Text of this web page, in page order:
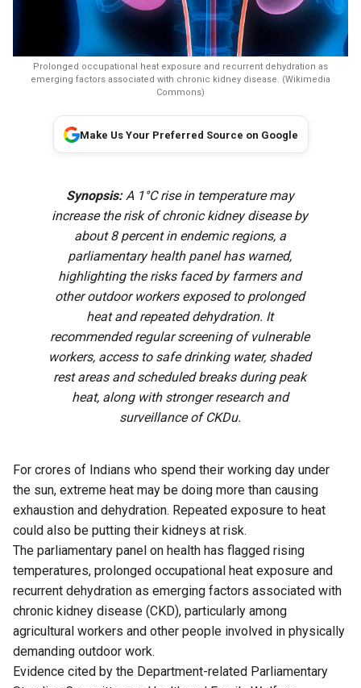
Prolonged occupational heat exposure and recurrent dehydration as
emerging factors associated with chronic kidney disease. (Wikimedia
Commons)
Make Us Your Preferred Source on Google
Synopsis: A 1°C rise in temperature may
increase the risk of chronic kidney disease by
about 8 percent in endemic regions, a
parliamentary health panel has warned,
highlighting the risks faced by farmers and
other outdoor workers exposed to prolonged
heat and repeated dehydration. It
recommended regular screening of vulnerable
workers, access to safe drinking water, shaded
rest areas and scheduled breaks during peak
heat, along with stronger research and
surveillance of CKDu.
For crores of Indians who spend their working day under
the sun, extreme heat may be doing more than causing
exhaustion and dehydration. Repeated exposure to heat
could also be putting their kidneys at risk.
The parliamentary panel on health has flagged rising
temperatures, prolonged occupational heat exposure and
recurrent dehydration as emerging factors associated with
chronic kidney disease (CKD), particularly among
agricultural workers and other people involved in physically
demanding outdoor work.
Evidence cited by the Department-related Parliamentary